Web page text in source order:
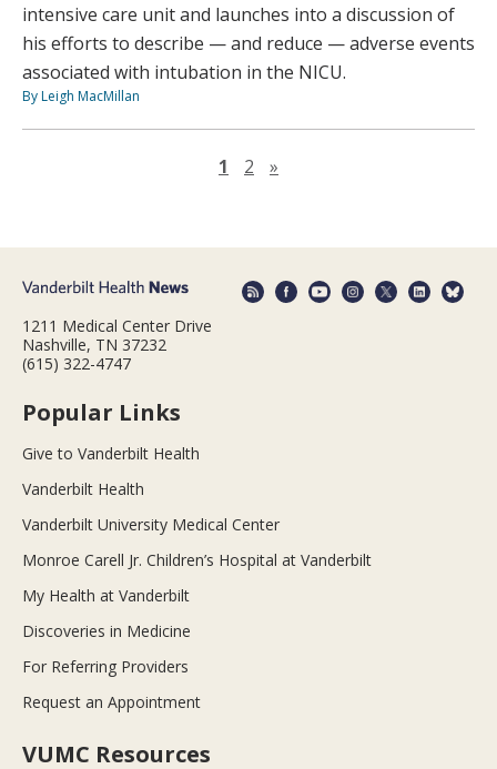
intensive care unit and launches into a discussion of
his efforts to describe — and reduce — adverse events
associated with intubation in the NICU.
By Leigh MacMillan
1 2 »
1211 Medical Center Drive
Nashville, TN 37232
(615) 322-4747
Popular Links
Give to Vanderbilt Health
Vanderbilt Health
Vanderbilt University Medical Center
Monroe Carell Jr. Children’s Hospital at Vanderbilt
My Health at Vanderbilt
Discoveries in Medicine
For Referring Providers
Request an Appointment
VUMC Resources